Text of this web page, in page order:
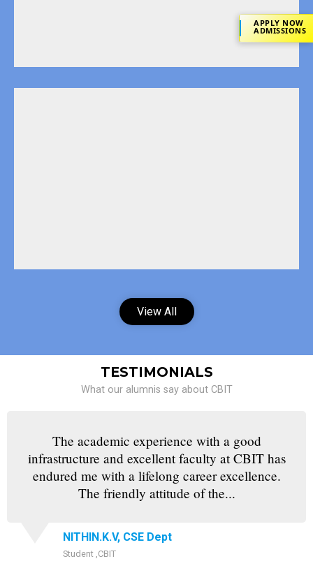
APPLY NOW
ADMISSIONS
View All
TESTIMONIALS
What our alumnis say about CBIT
The academic experience with a good
infrastructure and excellent faculty at CBIT has
endured me with a lifelong career excellence.
The friendly attitude of the...
NITHIN.K.V, CSE Dept
Student ,CBIT